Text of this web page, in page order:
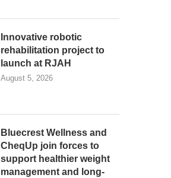
Innovative robotic
rehabilitation project to
launch at RJAH
August 5, 2026
Bluecrest Wellness and
CheqUp join forces to
support healthier weight
management and long-